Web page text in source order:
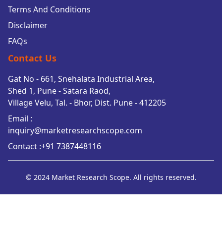
Terms And Conditions
Disclaimer
FAQs
Contact Us
Gat No - 661, Snehalata Industrial Area,
Shed 1, Pune - Satara Raod,
Village Velu, Tal. - Bhor, Dist. Pune - 412205
Email :
inquiry@marketresearchscope.com
Contact :+91 7387448116
© 2024 Market Research Scope. All rights reserved.